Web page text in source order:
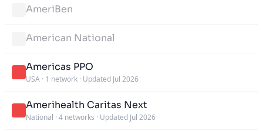
AmeriBen
American National
Americas PPO
USA · 1 network · Updated Jul 2026
Amerihealth Caritas Next
National · 4 networks · Updated Jul 2026